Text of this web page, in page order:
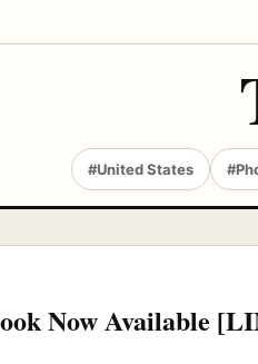
#United States
Now Available